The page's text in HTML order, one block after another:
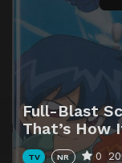
Full-Blast
That’s How
TV NR 0
Episode
Episode 13 Episode
Episode
Episode 15
Episode 16 Episode
Episode 17 Episode